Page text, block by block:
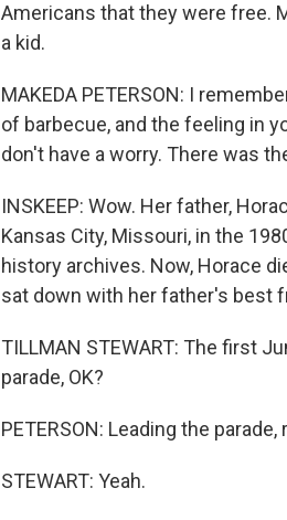
Americans that they were free.
a kid.
MAKEDA PETERSON: I
of barbecue, and the feeling in
don't have a worry. There was
INSKEEP: Wow. Her father,
Kansas City, Missouri, in the
history archives. Now, Horace
sat down with her father's best
TILLMAN STEWART: The first
parade, OK?
PETERSON: Leading the parade,
STEWART: Yeah.